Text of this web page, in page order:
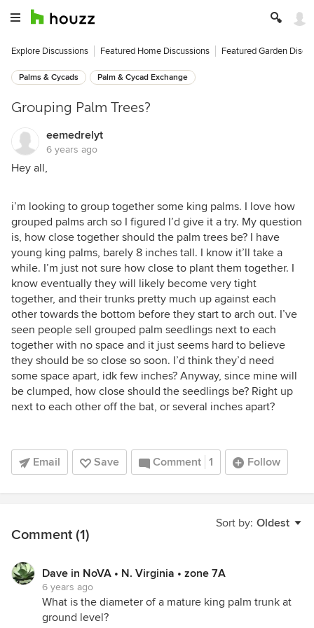
Explore Discussions Featured Home Discussions Featured Garden
Palms & Cycads Palm & Cycad Exchange
Grouping Palm Trees?
eemedrelyt
6 years ago
Hey all,
i’m looking to group together some king palms. I love how
grouped palms arch so I figured I’d give it a try. My question
is, how close together should the palm trees be? I have
young king palms, barely 8 inches tall. I know it’ll take a
while. I’m just not sure how close to plant them together. I
know eventually they will likely become very tight
together, and their trunks pretty much up against each
other towards the bottom before they start to arch out. I’ve
seen people sell grouped palm seedlings next to each
together with no space and it just seems hard to believe
they should be so close so soon. I’d think they’d need
some space apart, idk few inches? Anyway, since mine will
be clumped, how close should the seedlings be? Right up
next to each other off the bat, or several inches apart?
Email Save Comment 1 Follow
Sort by: Oldest
Comment (1)
Dave in NoVA • N. Virginia • zone 7A
6 years ago
What is the diameter of a mature king palm trunk at
ground level?